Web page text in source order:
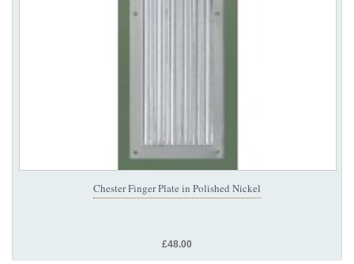
Chester Finger Plate in Polished Nickel
£48.00